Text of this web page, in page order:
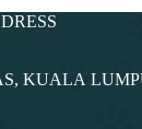
KUALA